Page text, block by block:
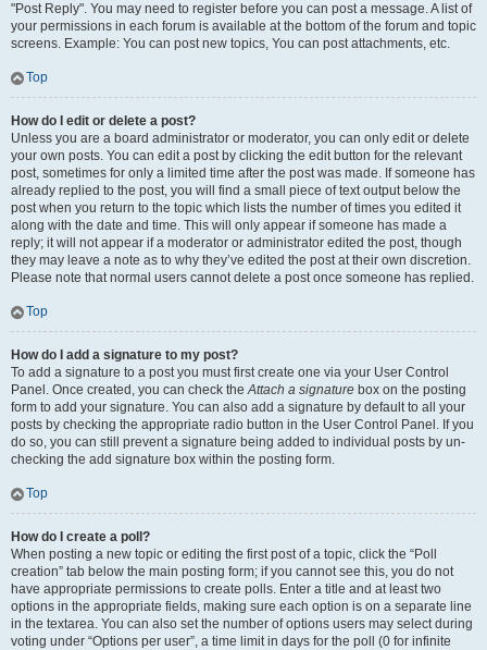
"Post Reply". You may need to register before you can post a message. A list of
your permissions in each forum is available at the bottom of the forum and topic
screens. Example: You can post new topics, You can post attachments, etc.
Top
How do I edit or delete a post?
Unless you are a board administrator or moderator, you can only edit or delete
your own posts. You can edit a post by clicking the edit button for the relevant
post, sometimes for only a limited time after the post was made. If someone has
already replied to the post, you will find a small piece of text output below the
post when you return to the topic which lists the number of times you edited it
along with the date and time. This will only appear if someone has made a
reply; it will not appear if a moderator or administrator edited the post, though
they may leave a note as to why they’ve edited the post at their own discretion.
Please note that normal users cannot delete a post once someone has replied.
Top
How do I add a signature to my post?
To add a signature to a post you must first create one via your User Control
Panel. Once created, you can check theAttach a signature box on the posting
form to add your signature. You can also add a signature by default to all your
posts by checking the appropriate radio button in the User Control Panel. If you
do so, you can still prevent a signature being added to individual posts by un-
checking the add signature box within the posting form.
Top
How do I create a poll?
When posting a new topic or editing the first post of a topic, click the “Poll
creation” tab below the main posting form; if you cannot see this, you do not
have appropriate permissions to create polls. Enter a title and at least two
options in the appropriate fields, making sure each option is on a separate line
in the textarea. You can also set the number of options users may select during
voting under “Options per user”, a time limit in days for the poll (0 for infinite